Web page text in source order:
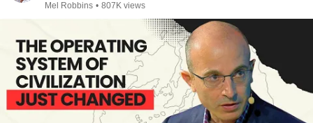
Mel Robbins • 807K views